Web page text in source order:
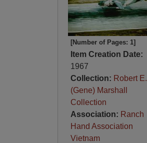
[Number of Pages: 1]
Item Creation Date:
1967
Collection: Robert E.
(Gene) Marshall
Collection
Association: Ranch
Hand Association
Vietnam